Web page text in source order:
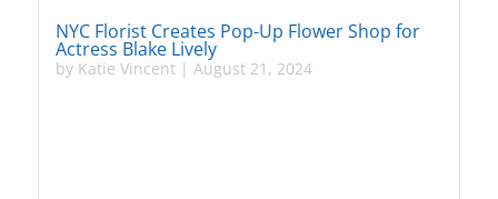
NYC Florist Creates Pop-Up Flower Shop for
Actress Blake Lively
by Katie Vincent| August 21, 2024